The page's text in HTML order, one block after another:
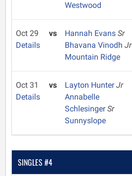
Westwood
Oct 29
Details
vs Hannah Evans Sr
Bhavana Vinodh Jr
Mountain Ridge
Oct 31
Details
vs Layton HunterJr
Annabelle
SchlesingerSr
Sunnyslope
SINGLES #4